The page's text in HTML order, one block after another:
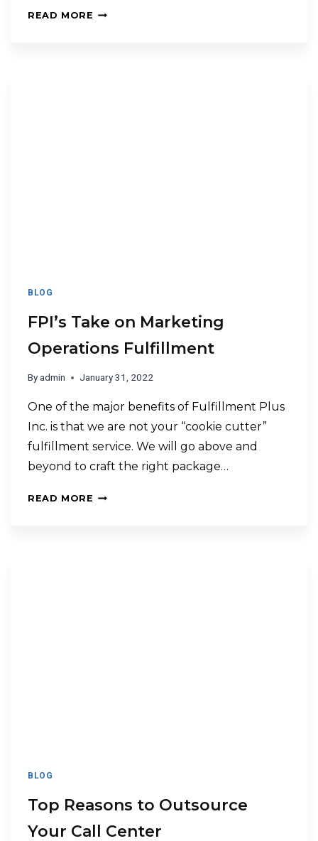
READ MORE
BLOG
FPI’s Take on Marketing
Operations Fulfillment
Byadmin January 31, 2022
One of the major benefits of Fulfillment Plus
Inc. is that we are not your “cookie cutter”
fulfillment service. We will go above and
beyond to craft the right package…
READ MORE
BLOG
Top Reasons to Outsource
Your Call Center